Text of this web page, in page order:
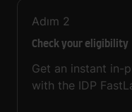
Adım 2
Check your eligibility
Get an instant in-
with the IDP